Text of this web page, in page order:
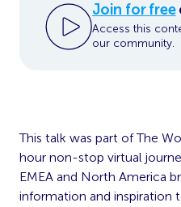
Join for free
Access this
our community.
This talk was part of The
hour non-stop virtual
EMEA and North America
information and inspiration